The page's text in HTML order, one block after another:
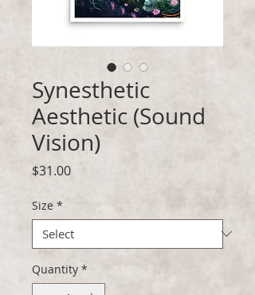
Synesthetic
Aesthetic (Sound
Vision)
$31.00Price
Size *
Quantity *